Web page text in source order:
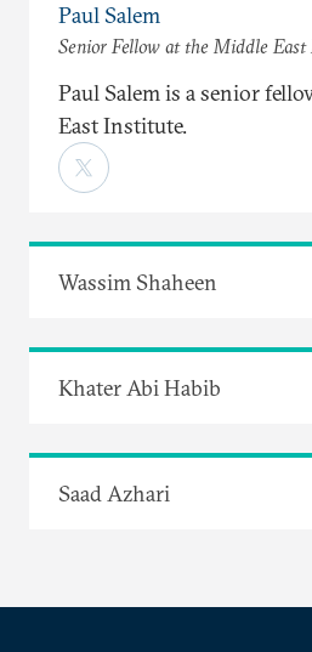
Paul Salem
Senior Fellow at the Middle
Paul Salem is a senior
East Institute.
Wassim Shaheen
Khater Abi Habib
Saad Azhari